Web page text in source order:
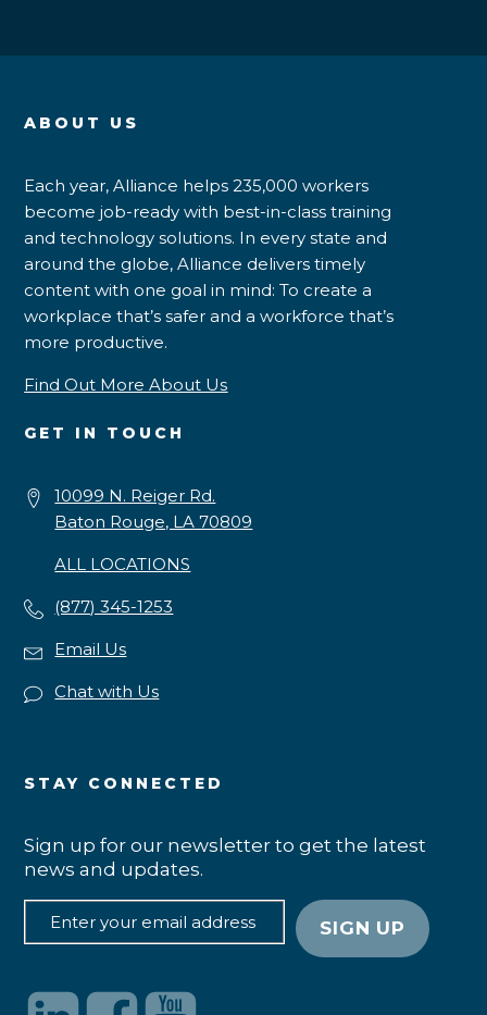
ABOUT US
Each year, Alliance helps 235,000 workers
become job-ready with best-in-class training
and technology solutions. In every state and
around the globe, Alliance delivers timely
content with one goal in mind: To create a
workplace that’s safer and a workforce that’s
more productive.
Find Out More About Us
GET IN TOUCH
10099 N. Reiger Rd.
Baton Rouge, LA 70809
ALL LOCATIONS
(877) 345-1253
Email Us
Chat with Us
STAY CONNECTED
Sign up for our newsletter to get the latest
news and updates.